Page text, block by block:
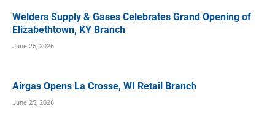
Welders Supply & Gases Celebrates Grand Opening of
Elizabethtown, KY Branch
June 25, 2026
Airgas Opens La Crosse, WI Retail Branch
June 25, 2026